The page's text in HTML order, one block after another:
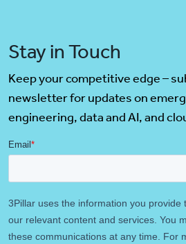
Stay in Touch
Keep your competitive edge –
newsletter for updates on
engineering, data and AI, and